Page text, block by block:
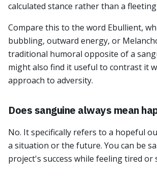
calculated stance rather than a
Compare this to the word Ebullient,
bubbling, outward energy, or
traditional humoral opposite of a
might also find it useful to contrast it
approach to adversity.
Does sanguine always mean
No. It specifically refers to a hopeful
a situation or the future. You can be
project's success while feeling tired or